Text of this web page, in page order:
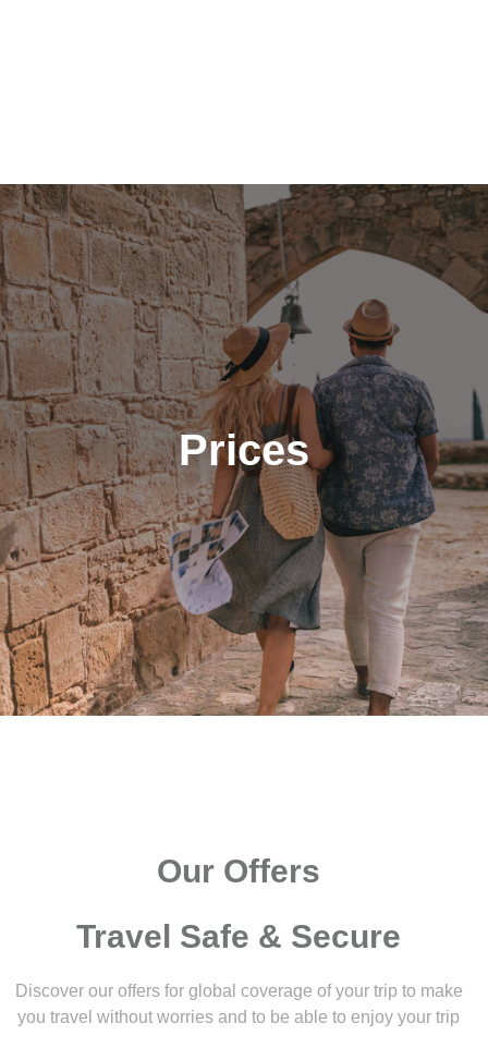
Prices
Our Offers
Travel Safe & Secure
Discover our offers for global coverage of your trip to make
you travel without worries and to be able to enjoy your trip